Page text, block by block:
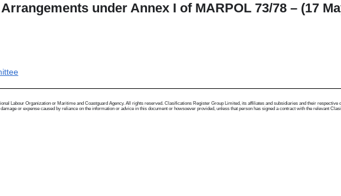
under Annex I of MARPOL 73/78 – (17
Labour Organization or Maritime and Coastguard Agency. All rights reserved. Clasifications Register Group Limited, its affiliates and subsidiaries and their
or expense caused by reliance on the information or advice in this document or howsoever provided, unless that person has signed a contract with the relevant